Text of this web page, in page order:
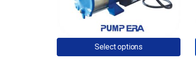
Select options